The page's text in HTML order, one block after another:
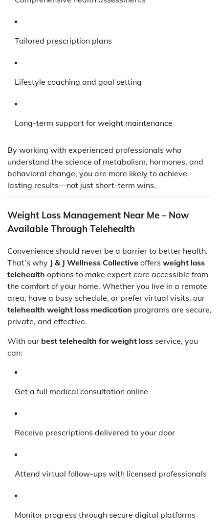
Tailored prescription plans
Lifestyle coaching and goal setting
Long-term support for weight maintenance
By working with experienced professionals who
understand the science of metabolism, hormones, and
behavioral change, you are more likely to achieve
lasting results—not just short-term wins.
Weight Loss Management Near Me – Now
Available Through Telehealth
Convenience should never be a barrier to better health.
That’s why J & J Wellness Collective offers weight loss
telehealth options to make expert care accessible from
the comfort of your home. Whether you live in a remote
area, have a busy schedule, or prefer virtual visits, our
telehealth weight loss medication programs are secure,
private, and effective.
With our best telehealth for weight loss service, you
can:
Get a full medical consultation online
Receive prescriptions delivered to your door
Attend virtual follow-ups with licensed professionals
Monitor progress through secure digital platforms